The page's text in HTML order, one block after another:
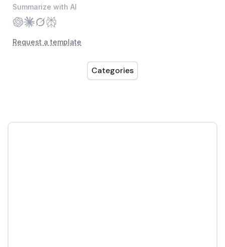
Summarize with AI
Request a template
Categories